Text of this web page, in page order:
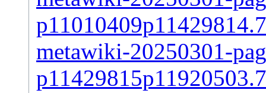
metawiki-20250301-